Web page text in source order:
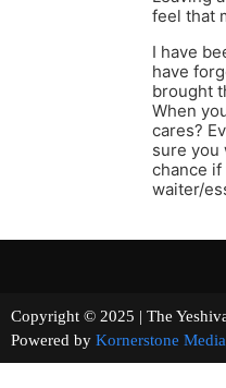
feel that
I have
have
brought
When
cares?
sure you
chance if
waiter/
Copyright © 2025 | The
Powered by Kornerstone Media